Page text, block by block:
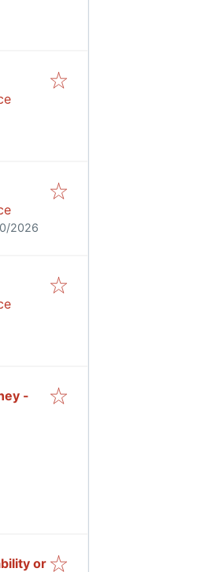
:
2026
-
or